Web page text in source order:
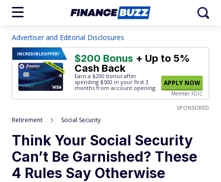
Advertiser and Editorial Disclosures
INCREDIBLEOFFER! $200 Bonus + Up to 5%
Cash Back
Earn a $200 bonus after
spending $500 in your first 3
months from account opening.
APPLY NOW
Member FDIC
SPONSORED
Retirement Social Security
Think Your Social Security
Can’t Be Garnished? These
4 Rules Say Otherwise